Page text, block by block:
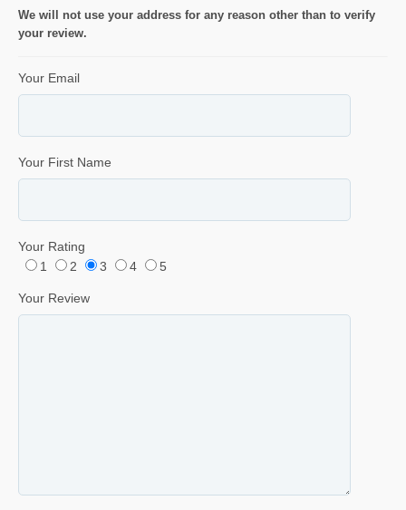
We will not use your address for any reason other than to verify
your review.
Your Email
Your First Name
Your Rating
1
2 3 4 5
Your Review